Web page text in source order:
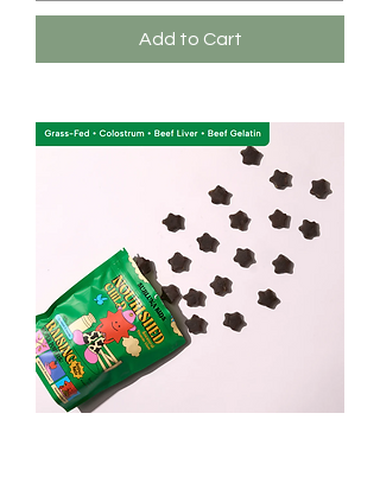
Add to Cart